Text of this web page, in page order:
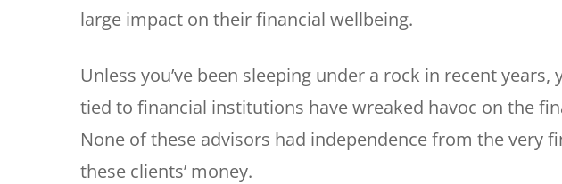
large impact on their financial wellbeing.
Unless you’ve been sleeping under a rock in recent
tied to financial institutions have wreaked havoc on the
None of these advisors had independence from the very
these clients’ money.